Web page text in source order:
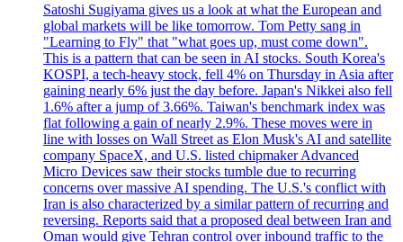
Satoshi Sugiyama gives us a look at what the European and
global markets will be like tomorrow. Tom Petty sang in
"Learning to Fly" that "what goes up, must come down".
This is a pattern that can be seen in AI stocks. South Korea's
KOSPI, a tech-heavy stock, fell 4% on Thursday in Asia after
gaining nearly 6% just the day before. Japan's Nikkei also fell
1.6% after a jump of 3.66%. Taiwan's benchmark index was
flat following a gain of nearly 2.9%. These moves were in
line with losses on Wall Street as Elon Musk's AI and satellite
company SpaceX, and U.S. listed chipmaker Advanced
Micro Devices saw their stocks tumble due to recurring
concerns over massive AI spending. The U.S.'s conflict with
Iran is also characterized by a similar pattern of recurring and
reversing. Reports said that a proposed deal between Iran and
Oman would give Tehran control over inbound traffic to the